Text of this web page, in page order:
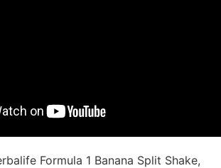
Formula 1 Banana Split Shake,